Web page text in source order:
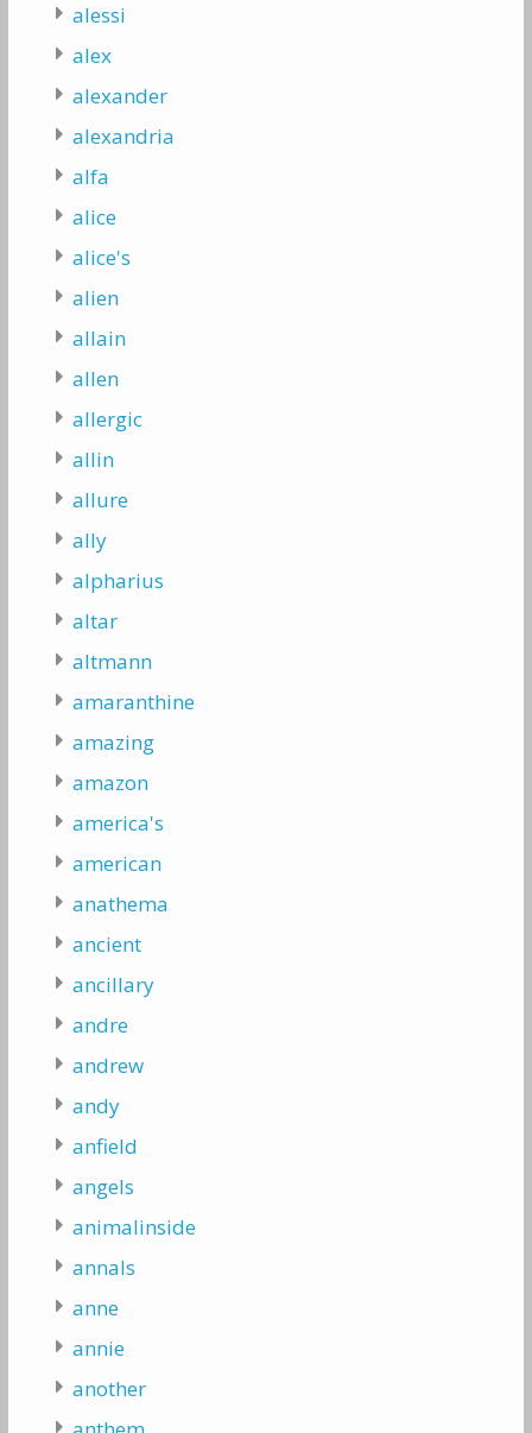
alessi
alex
alexander
alexandria
alfa
alice
alice's
alien
allain
allen
allergic
allin
allure
ally
alpharius
altar
altmann
amaranthine
amazing
amazon
america's
american
anathema
ancient
ancillary
andre
andrew
andy
anfield
angels
animalinside
annals
anne
annie
another